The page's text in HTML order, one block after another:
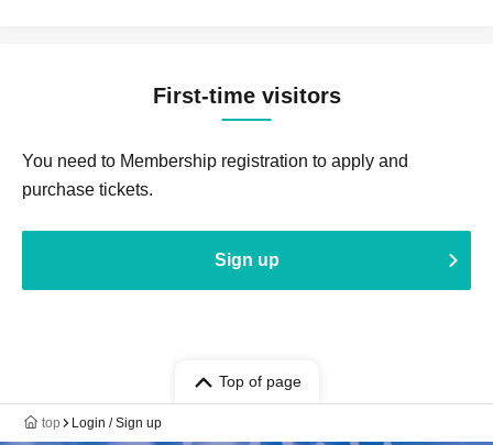
First-time visitors
You need to Membership registration to apply and
purchase tickets.
Sign up
Top of page
top Login / Sign up